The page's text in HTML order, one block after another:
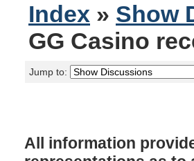
Index » Show
GG Casino
Jump to:
All information